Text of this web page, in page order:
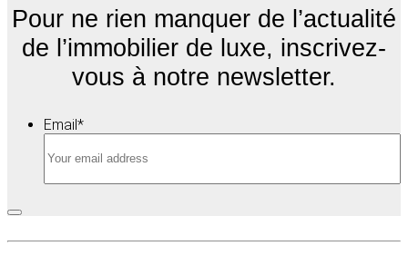
Pour ne rien manquer de l’actualité
de l’immobilier de luxe, inscrivez-
vous à notre newsletter.
Email*